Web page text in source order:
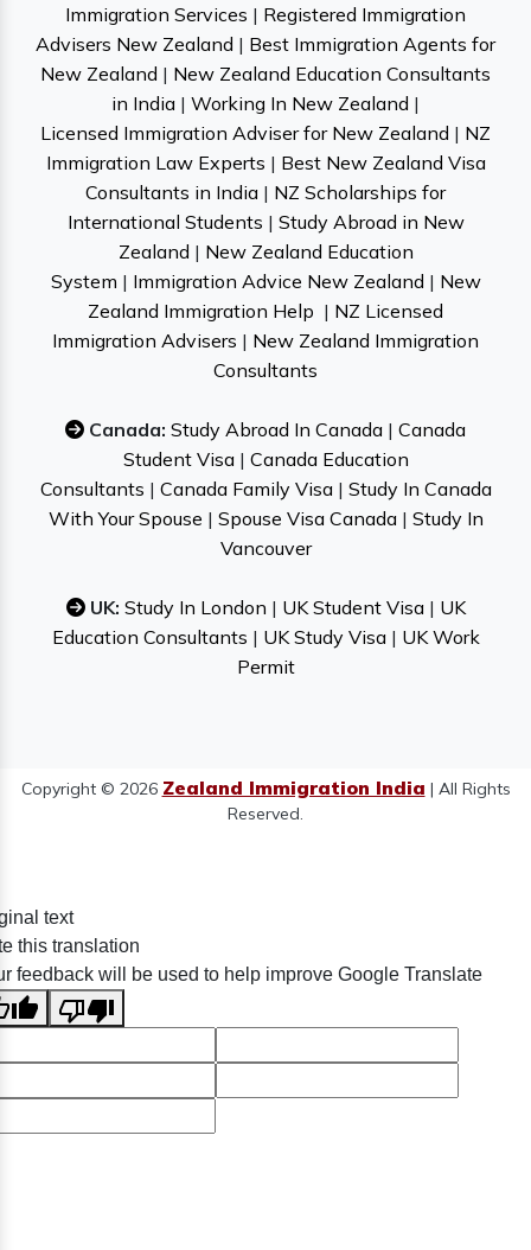
Immigration Services | Registered Immigration
Advisers New Zealand | Best Immigration Agents for
New Zealand | New Zealand Education Consultants
in India | Working In New Zealand |
Licensed Immigration Adviser for New Zealand | NZ
Immigration Law Experts | Best New Zealand Visa
Consultants in India | NZ Scholarships for
International Students | Study Abroad in New
Zealand | New Zealand Education
System | Immigration Advice New Zealand | New
Zealand Immigration Help | NZ Licensed
Immigration Advisers | New Zealand Immigration
Consultants
Canada: Study Abroad In Canada | Canada
Student Visa| Canada Education
Consultants | Canada Family Visa| Study In Canada
With Your Spouse | Spouse Visa Canada| Study In
Vancouver
UK: Study In London | UK Student Visa| UK
Education Consultants | UK Study Visa| UK Work
Permit
Copyright © 2026 Zealand Immigration India | All Rights
Reserved.
text
this translation
feedback will be used to help improve Google Translate